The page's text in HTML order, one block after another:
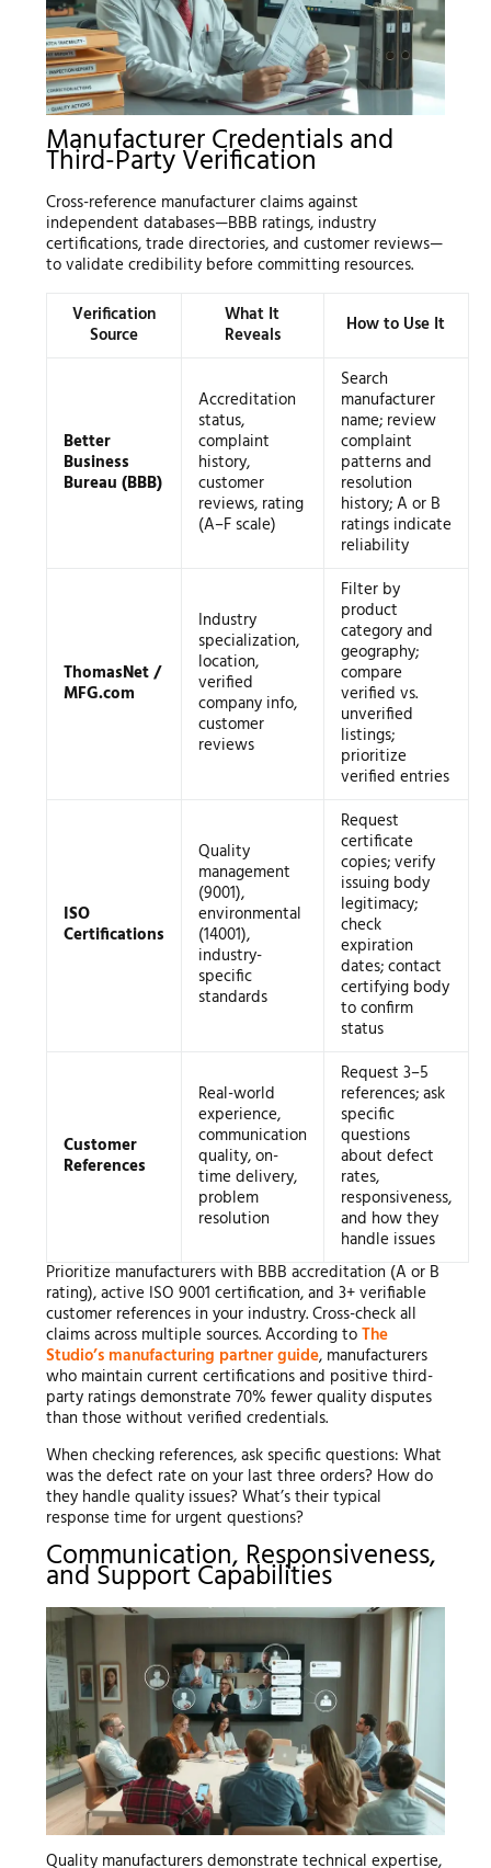
Manufacturer Credentials and
Third-Party Verification
Cross-reference manufacturer claims against
independent databases—BBB ratings, industry
certifications, trade directories, and customer reviews—
to validate credibility before committing resources.
Verification
Source
What It
Reveals How to Use It
Better
Business
Bureau (BBB)
Accreditation
status,
complaint
history,
customer
reviews, rating
(A–F scale)
Search
manufacturer
name; review
complaint
patterns and
resolution
history; A or B
ratings indicate
reliability
ThomasNet /
MFG.com
Industry
specialization,
location,
verified
company info,
customer
reviews
Filter by
product
category and
geography;
compare
verified vs.
unverified
listings;
prioritize
verified entries
ISO
Certifications
Quality
management
(9001),
environmental
(14001),
industry-
specific
standards
Request
certificate
copies; verify
issuing body
legitimacy;
check
expiration
dates; contact
certifying body
to confirm
status
Customer
References
Real-world
experience,
communication
quality, on-
time delivery,
problem
resolution
Request 3–5
references; ask
specific
questions
about defect
rates,
responsiveness,
and how they
handle issues
Prioritize manufacturers with BBB accreditation (A or B
rating), active ISO 9001 certification, and 3+ verifiable
customer references in your industry. Cross-check all
claims across multiple sources. According toThe
Studio’s manufacturing partner guide, manufacturers
who maintain current certifications and positive third-
party ratings demonstrate 70% fewer quality disputes
than those without verified credentials.
When checking references, ask specific questions: What
was the defect rate on your last three orders? How do
they handle quality issues? What’s their typical
response time for urgent questions?
Communication, Responsiveness,
and Support Capabilities
Quality manufacturers demonstrate technical expertise,